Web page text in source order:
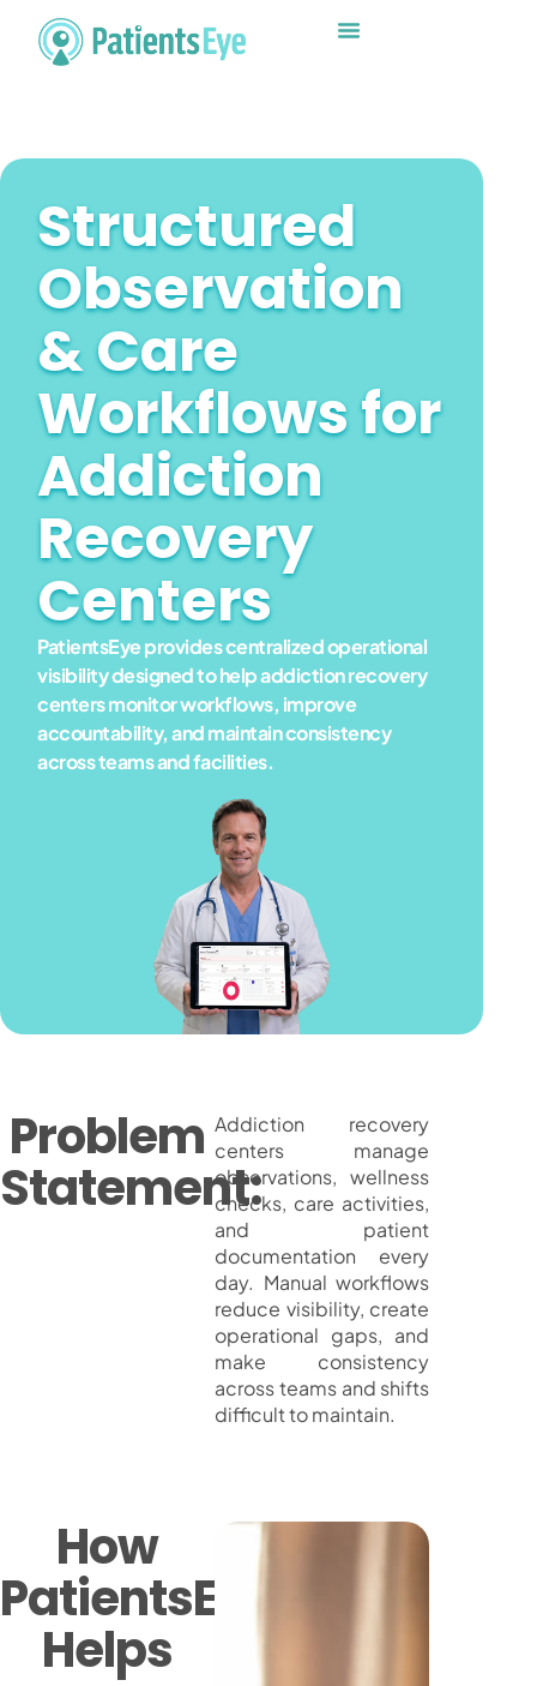
Structured
Observation
& Care
Workflows for
Addiction
Recovery
Centers
PatientsEye provides centralized operational
visibility designed to help addiction recovery
centers monitor workflows, improve
accountability, and maintain consistency
across teams and facilities.
Problem
Statement:
Addiction recovery
centers manage
observations, wellness
checks, care activities,
and patient
documentation every
day. Manual workflows
reduce visibility, create
operational gaps, and
make consistency
across teams and shifts
difficult to maintain.
How
PatientsEye
Helps